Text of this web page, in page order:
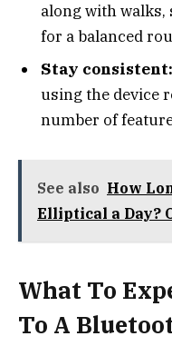
along with
for a balanced
Stay consistent:
using the device
number of
See also How
Elliptical a Day?
What To
To A